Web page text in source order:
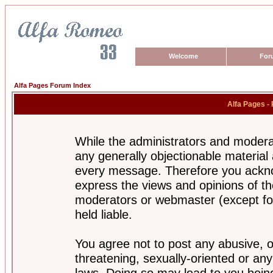
Welcome
Alfa Pages Forum Index
Alfa Pages -
While the administrators and
any generally objectionable
every message. Therefore you
express the views and opinions of
moderators or webmaster (except
held liable.
You agree not to post any abusive,
threatening, sexually-oriented or